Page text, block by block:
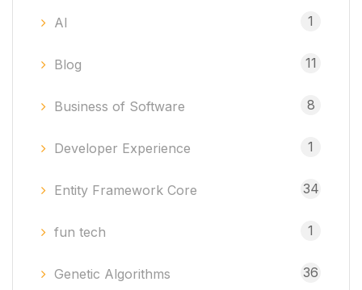
AI 1
Blog 11
Business of Software 8
Developer Experience 1
Entity Framework Core 34
fun tech 1
Genetic Algorithms 36